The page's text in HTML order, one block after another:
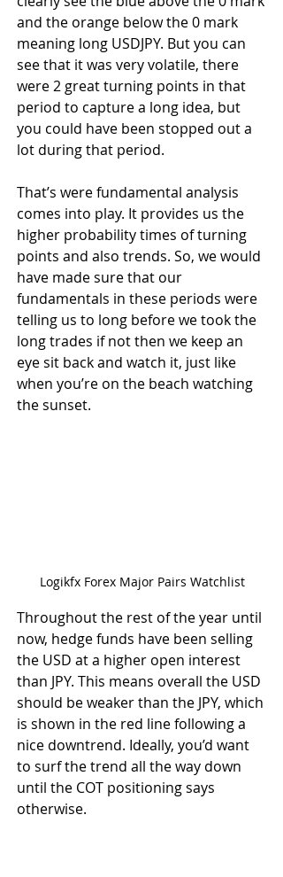
and the orange below the 0 mark
meaning long USDJPY. But you can
see that it was very volatile, there
were 2 great turning points in that
period to capture a long idea, but
you could have been stopped out a
lot during that period.
That’s were fundamental analysis
comes into play. It provides us the
higher probability times of turning
points and also trends. So, we would
have made sure that our
fundamentals in these periods were
telling us to long before we took the
long trades if not then we keep an
eye sit back and watch it, just like
when you’re on the beach watching
the sunset.
Logikfx Forex Major Pairs Watchlist
Throughout the rest of the year until
now, hedge funds have been selling
the USD at a higher open interest
than JPY. This means overall the USD
should be weaker than the JPY, which
is shown in the red line following a
nice downtrend. Ideally, you’d want
to surf the trend all the way down
until the COT positioning says
otherwise.